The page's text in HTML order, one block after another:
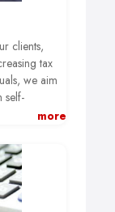
clients,
tax
we aim
self-
take full
more